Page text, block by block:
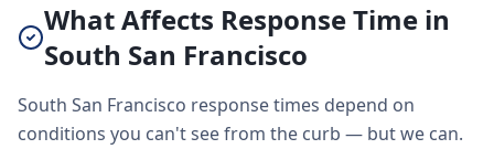
What Affects Response Time in
South San Francisco
South San Francisco response times depend on
conditions you can't see from the curb — but we can.